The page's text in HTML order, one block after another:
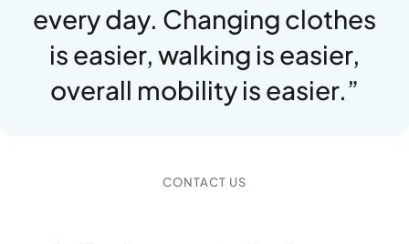
every day. Changing clothes
is easier, walking is easier,
overall mobility is easier.”
CONTACT US